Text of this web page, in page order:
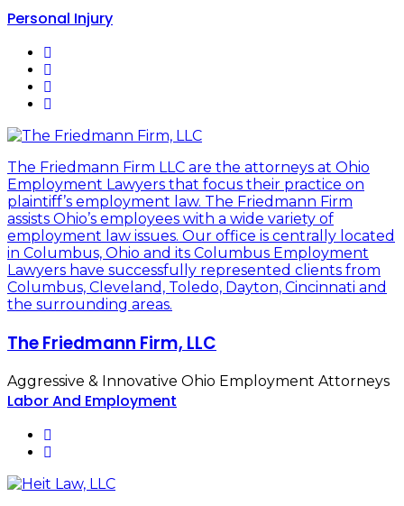
Personal Injury
The Friedmann Firm LLC are the attorneys at Ohio
Employment Lawyers that focus their practice on
plaintiff’s employment law. The Friedmann Firm
assists Ohio’s employees with a wide variety of
employment law issues. Our office is centrally located
in Columbus, Ohio and its Columbus Employment
Lawyers have successfully represented clients from
Columbus, Cleveland, Toledo, Dayton, Cincinnati and
the surrounding areas.
The Friedmann Firm, LLC
Aggressive & Innovative Ohio Employment Attorneys
Labor And Employment